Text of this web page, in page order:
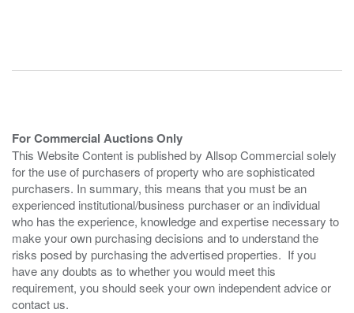
For Commercial Auctions Only
This Website Content is published by Allsop Commercial solely
for the use of purchasers of property who are sophisticated
purchasers. In summary, this means that you must be an
experienced institutional/business purchaser or an individual
who has the experience, knowledge and expertise necessary to
make your own purchasing decisions and to understand the
risks posed by purchasing the advertised properties. If you
have any doubts as to whether you would meet this
requirement, you should seek your own independent advice or
contact us.